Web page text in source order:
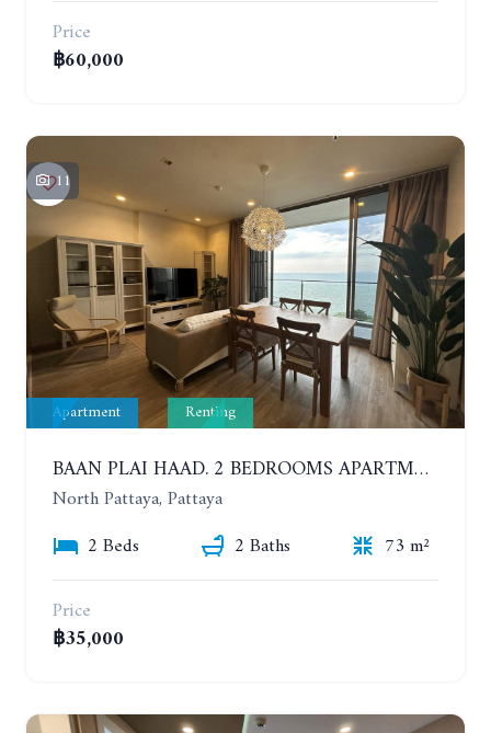
Price
฿60,000
11
Apartment Renting
BAAN PLAI HAAD. 2 BEDROOMS APARTMENT 50 METERS FROM THE BEACH. 9TH FLOOR. SEA VIEW. YEAR CONTRACT
North Pattaya, Pattaya
2 Beds
2 Baths
73 m²
Price
฿35,000